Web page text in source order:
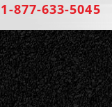
877-633-5045